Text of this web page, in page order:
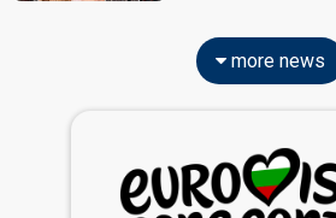
more news